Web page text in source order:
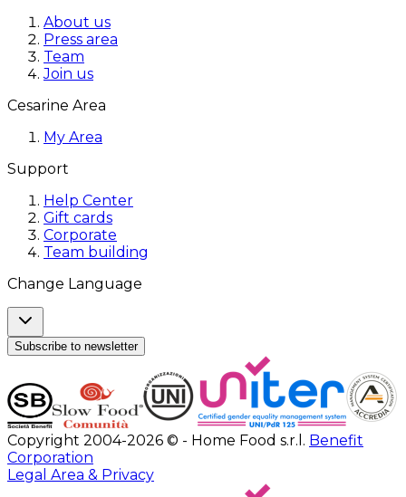
About us
Press area
Team
Join us
Cesarine Area
My Area
Support
Help Center
Gift cards
Corporate
Team building
Change Language
Subscribe to newsletter
Copyright 2004-2026 © - Home Food s.r.l. Benefit
Corporation
Legal Area & Privacy